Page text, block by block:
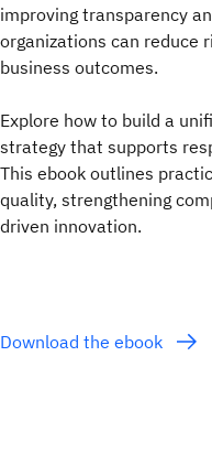
improving transparency
organizations can reduce
business outcomes.
Explore how to build a
strategy that supports
This ebook outlines
quality, strengthening
driven innovation.
Download the ebook